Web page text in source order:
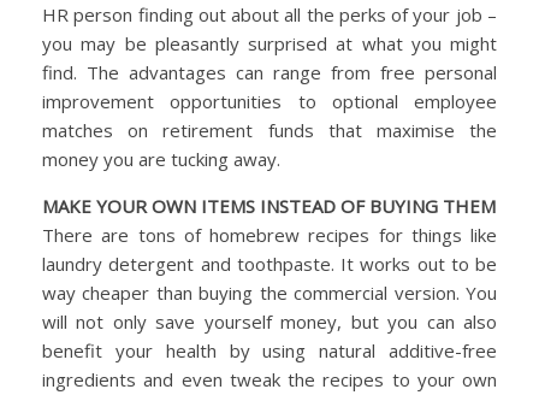
HR person finding out about all the perks of your job –
you may be pleasantly surprised at what you might
find. The advantages can range from free personal
improvement opportunities to optional employee
matches on retirement funds that maximise the
money you are tucking away.
MAKE YOUR OWN ITEMS INSTEAD OF BUYING THEM
There are tons of homebrew recipes for things like
laundry detergent and toothpaste. It works out to be
way cheaper than buying the commercial version. You
will not only save yourself money, but you can also
benefit your health by using natural additive-free
ingredients and even tweak the recipes to your own